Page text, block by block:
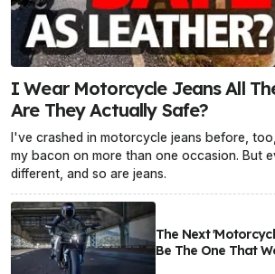
I Wear Motorcycle Jeans All
Are They Actually Safe?
I've crashed in motorcycle jeans before,
my bacon on more than one occasion. But
different, and so are jeans.
The Next
Be The One That